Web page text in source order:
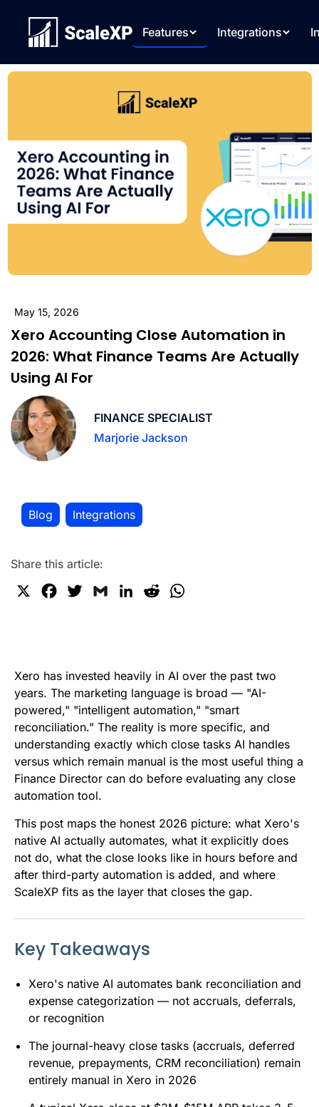
Features Integrations
May 15, 2026
Xero Accounting Close Automation in
2026: What Finance Teams Are Actually
Using AI For
FINANCE SPECIALIST
Marjorie Jackson
Blog Integrations
Share this article:
b
o
o
k
t
e
r
e
d
I
n
i
t
s
A
p
p
Xero has invested heavily in AI over the past two
years. The marketing language is broad — "AI-
powered," "intelligent automation," "smart
reconciliation." The reality is more specific, and
understanding exactly which close tasks AI handles
versus which remain manual is the most useful thing a
Finance Director can do before evaluating any close
automation tool.
This post maps the honest 2026 picture: what Xero's
native AI actually automates, what it explicitly does
not do, what the close looks like in hours before and
after third-party automation is added, and where
ScaleXP fits as the layer that closes the gap.
Key Takeaways
Xero's native AI automates bank reconciliation and
expense categorization — not accruals, deferrals,
or recognition
The journal-heavy close tasks (accruals, deferred
revenue, prepayments, CRM reconciliation) remain
entirely manual in Xero in 2026